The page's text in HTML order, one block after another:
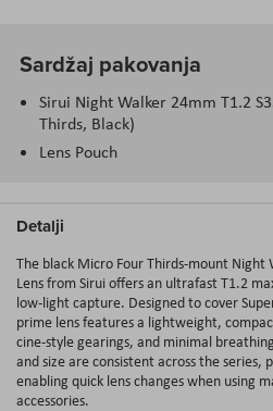
Sardžaj pakovanja
Sirui Night Walker 24mm T1.2
Thirds, Black)
Lens Pouch
Detalji
The black Micro Four Thirds-mount Night
Lens from Sirui offers an ultrafast T1.2
low-light capture. Designed to cover
prime lens features a lightweight,
cine-style gearings, and minimal
and size are consistent across the series,
enabling quick lens changes when using
accessories.